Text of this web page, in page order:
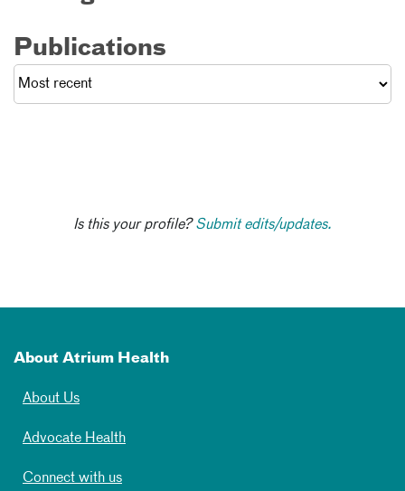
Publications
Is this your profile?Submit edits/updates.
About Atrium Health
About Us
Advocate Health
Connect with us